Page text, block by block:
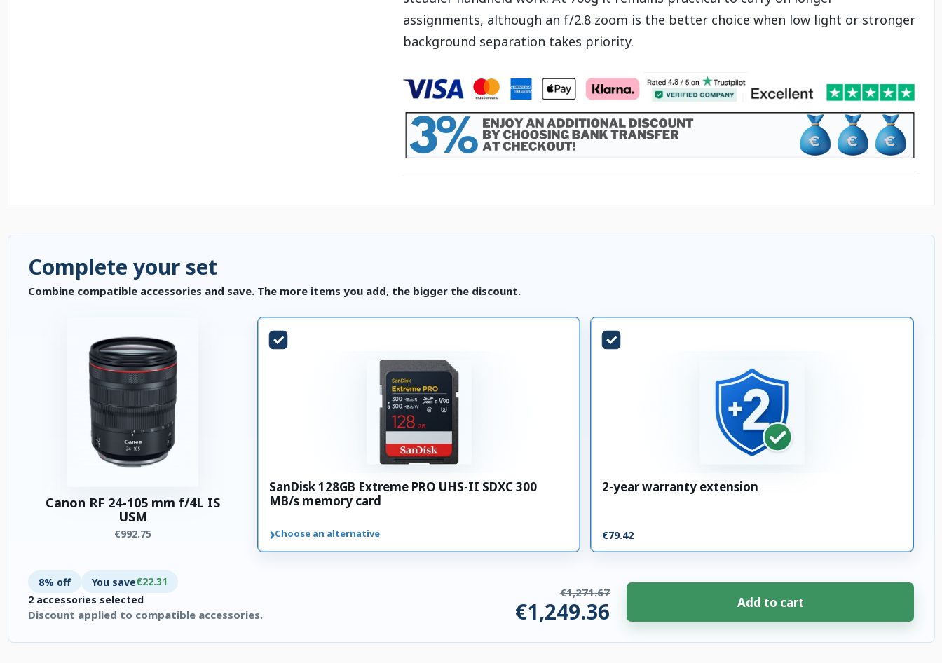
assignments, although an f/2.8 zoom is the better choice when low light or stronger
background separation takes priority.
Complete your set
Combine compatible accessories and save. The more items you add, the bigger the discount.
Canon RF 24-105 mm f/4L IS
USM
€992.75
SanDisk 128GB Extreme PRO UHS-II SDXC 300
MB/s memory card
›Choose an alternative
2-year warranty extension
€79.42
8% off You save€22.31
2 accessories selected
Discount applied to compatible accessories.
€1,271.67
€1,249.36 Add to cart